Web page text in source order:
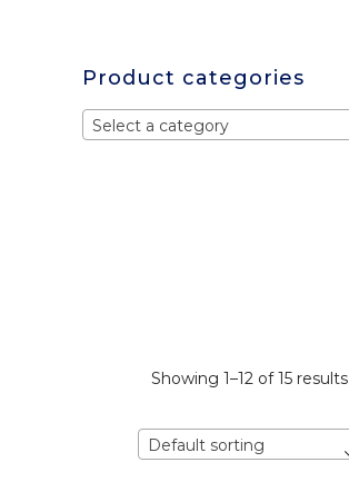
Product categories
Select a category
Showing 1–12 of 15 results
Default sorting